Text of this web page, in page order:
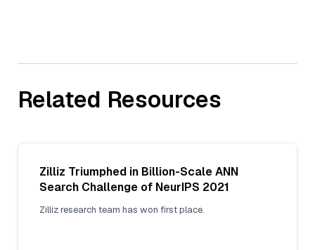
Related Resources
Zilliz Triumphed in Billion-Scale ANN
Search Challenge of NeurIPS 2021
Zilliz research team has won first place.